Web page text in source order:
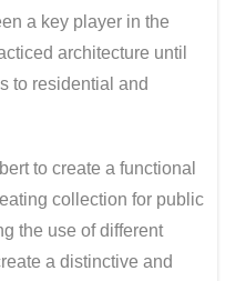
a key player in the
architecture until
to residential and
to create a functional
collection for public
the use of different
a distinctive and